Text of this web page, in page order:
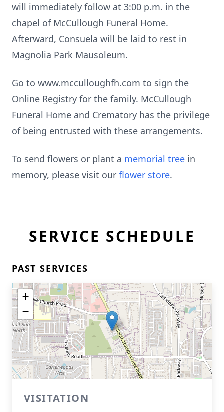
will immediately follow at 3:00 p.m. in the
chapel of McCullough Funeral Home.
Afterward, Consuela will be laid to rest in
Magnolia Park Mausoleum.
Go to www.mcculloughfh.com to sign the
Online Registry for the family. McCullough
Funeral Home and Crematory has the privilege
of being entrusted with these arrangements.
To send flowers or plant a memorial tree in
memory, please visit our flower store.
SERVICE SCHEDULE
PAST SERVICES
+
−
VISITATION